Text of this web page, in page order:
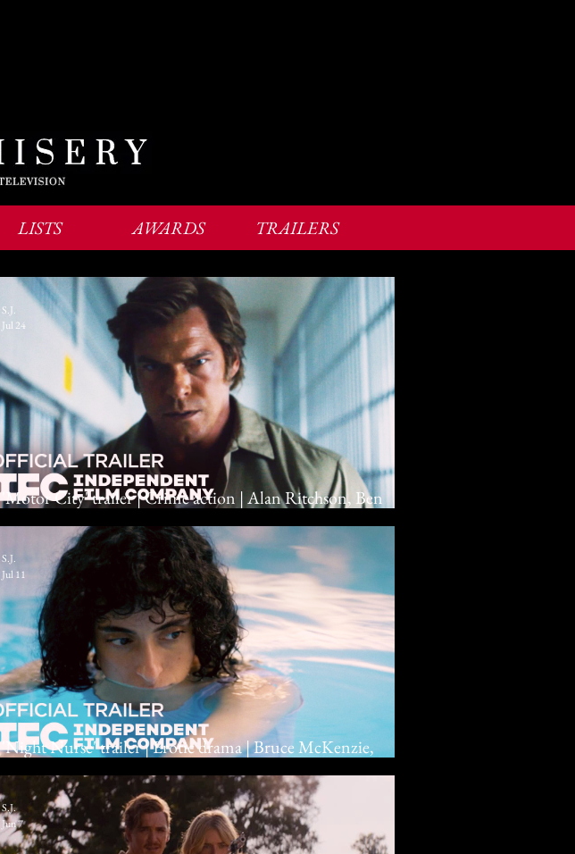
'Motor City' trailer | Crime action | Alan Ritchson, Ben
Foster, Shailene Woodley
S.J.
Jul 24
'Night Nurse' trailer | Erotic drama | Bruce McKenzie,
Cemre Paksoy, Eleonore Hendricks
S.J.
Jul 11
S.J.
Jun 7
LISTS AWARDS TRAILERS